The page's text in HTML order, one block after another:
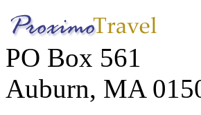
PO Box 561
Auburn, MA